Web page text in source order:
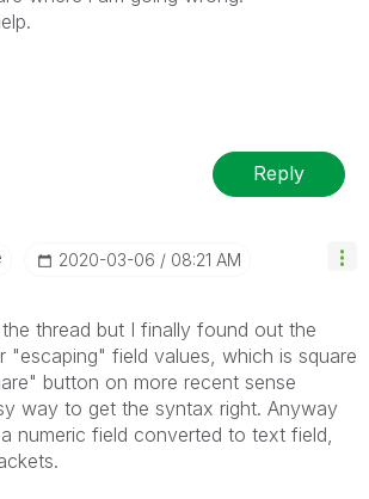
Reply
‎2020-03-06 08:21 AM
thread but I finally found out the
"escaping" field values, which is square
button on more recent sense
way to get the syntax right. Anyway
numeric field converted to text field,